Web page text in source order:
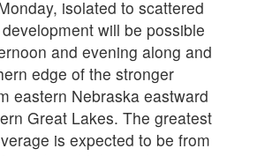
isolated to scattered
will be possible
and evening along and
edge of the stronger
eastern Nebraska eastward
Great Lakes. The greatest
is expected to be from